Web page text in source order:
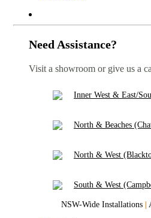
Need Assistance?
Visit a showroom or give us a
Inner West & East/
North & Beaches
North & West
South & West
NSW-Wide Installations |